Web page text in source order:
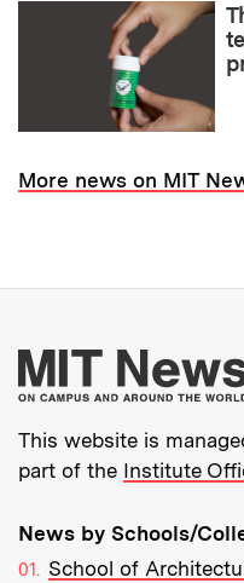
More news on MIT
This website is
part of the Institute
News by Schools/
School of